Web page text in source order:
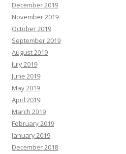
December 2019
November 2019
October 2019
September 2019
August 2019
July 2019
June 2019
May 2019
April 2019
March 2019
February 2019
January 2019
December 2018